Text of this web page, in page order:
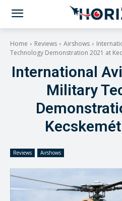
Home Reviews Airshows
Technology Demonstration 2021 at
International
Military
Reviews Airshows